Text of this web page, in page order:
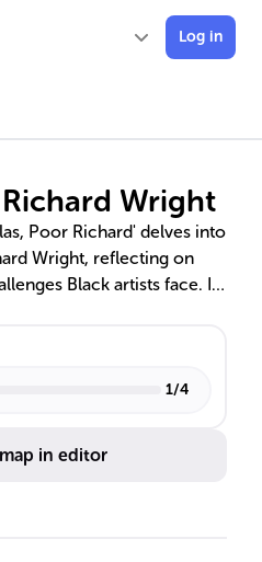
Log in
Wright
Poor Richard' delves into
Wright, reflecting on
Black artists face. It
differences, the impact of
1/4
in editor